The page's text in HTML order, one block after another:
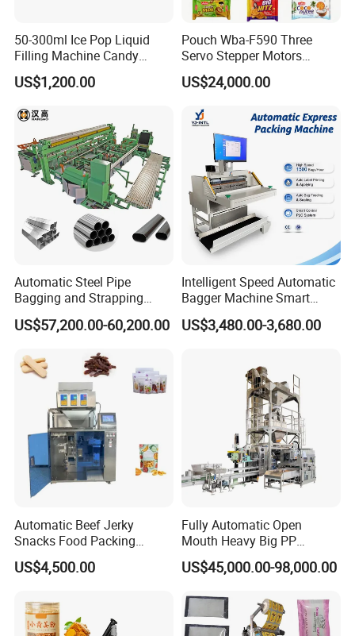
50-300ml Ice Pop Liquid
Filling Machine Candy
Popsicle Liquid Packing
Machine
US$1,200.00
Pouch Wba-F590 Three
Servo Stepper Motors
Vacuum Auto Horizontal
Rotary Lolipop Food Flow
Flow Wrapper Wrapping
Machine Manufacturer
US$24,000.00
Automatic Steel Pipe
Bagging and Strapping
Machine for Round
Customized Tube Bundling
US$57,200.00-60,200.00
Intelligent Speed Automatic
Bagger Machine Smart
Courier Express Bag
Package Bagging Machine
US$3,480.00-3,680.00
Automatic Beef Jerky
Snacks Food Packing
Machine Coffee Tea Powder
Granule Stand up Pouch
Flour Spice Chips Doypack
Packing Machine
US$4,500.00
Fully Automatic Open
Mouth Heavy Big PP
Woven/Kraft Paper Bag
Bagging Packing Packaging
10kg/25 Kg/50kg Rice/Pet
Food/Sugar/Salt/Bean
US$45,000.00-98,000.00